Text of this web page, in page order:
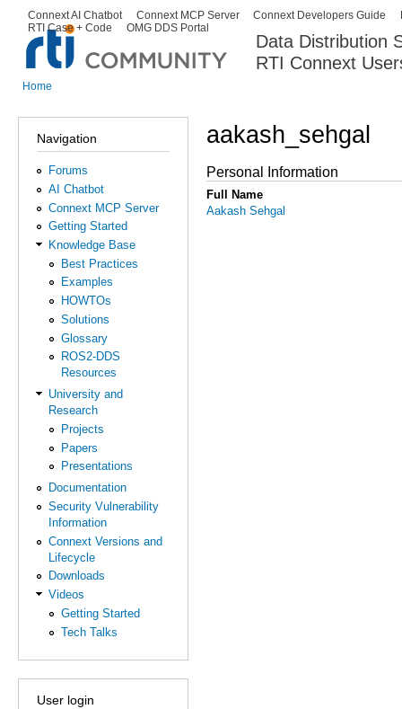
Data Distribution
RTI Connext
Secondary menu
Connext AI Chatbot Connext MCP Server Connext Developers Guide
RTI Case + Code
OMG DDS Portal
Home
Navigation
Forums
AI Chatbot
Connext MCP Server
Getting Started
Knowledge Base
Best Practices
Examples
HOWTOs
Solutions
Glossary
ROS2-DDS
Resources
University and
Research
Projects
Papers
Presentations
Documentation
Security Vulnerability
Information
Connext Versions and
Lifecycle
Downloads
Videos
Getting Started
Tech Talks
User login
aakash_sehgal
Personal Information
Full Name
Aakash Sehgal